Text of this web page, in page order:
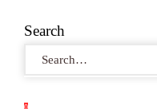
Search
0